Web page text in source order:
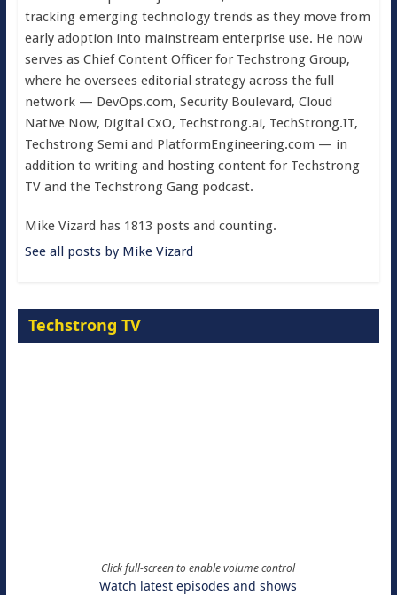
tracking emerging technology trends as they move from
early adoption into mainstream enterprise use. He now
serves as Chief Content Officer for Techstrong Group,
where he oversees editorial strategy across the full
network — DevOps.com, Security Boulevard, Cloud
Native Now, Digital CxO, Techstrong.ai, TechStrong.IT,
Techstrong Semi and PlatformEngineering.com — in
addition to writing and hosting content for Techstrong
TV and the Techstrong Gang podcast.
Mike Vizard has 1813 posts and counting.
See all posts by Mike Vizard
Techstrong TV
Click full-screen to enable volume control
Watch latest episodes and shows